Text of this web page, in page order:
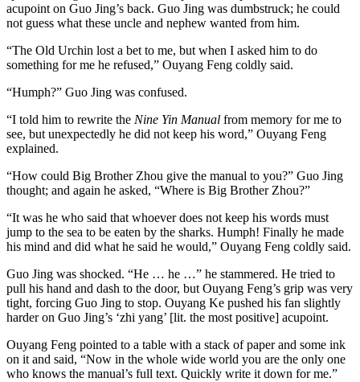
acupoint on Guo Jing’s back. Guo Jing was dumbstruck; he could
not guess what these uncle and nephew wanted from him.
“The Old Urchin lost a bet to me, but when I asked him to do
something for me he refused,” Ouyang Feng coldly said.
“Humph?” Guo Jing was confused.
“I told him to rewrite the Nine Yin Manual from memory for me to
see, but unexpectedly he did not keep his word,” Ouyang Feng
explained.
“How could Big Brother Zhou give the manual to you?” Guo Jing
thought; and again he asked, “Where is Big Brother Zhou?”
“It was he who said that whoever does not keep his words must
jump to the sea to be eaten by the sharks. Humph! Finally he made
his mind and did what he said he would,” Ouyang Feng coldly said.
Guo Jing was shocked. “He … he …” he stammered. He tried to
pull his hand and dash to the door, but Ouyang Feng’s grip was very
tight, forcing Guo Jing to stop. Ouyang Ke pushed his fan slightly
harder on Guo Jing’s ‘zhi yang’ [lit. the most positive] acupoint.
Ouyang Feng pointed to a table with a stack of paper and some ink
on it and said, “Now in the whole wide world you are the only one
who knows the manual’s full text. Quickly write it down for me.”